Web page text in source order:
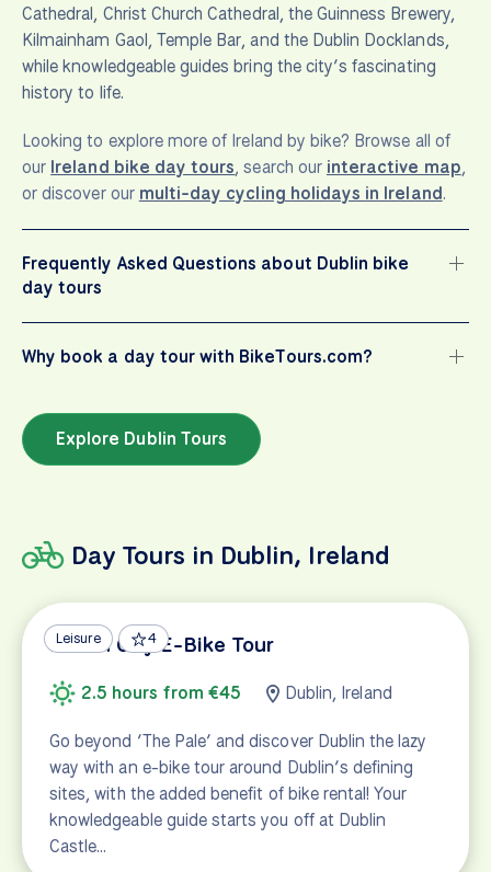
Cathedral, Christ Church Cathedral, the Guinness Brewery,
Kilmainham Gaol, Temple Bar, and the Dublin Docklands,
while knowledgeable guides bring the city’s fascinating
history to life.
Looking to explore more of Ireland by bike? Browse all of
our Ireland bike day tours, search our interactive map,
or discover our multi-day cycling holidays in Ireland.
Frequently Asked Questions about Dublin bike
day tours
Why book a day tour with BikeTours.com?
Explore Dublin Tours
Day Tours in Dublin, Ireland
Leisure 4
Dublin City E-Bike Tour
2.5 hours from €45 Dublin, Ireland
Go beyond ‘The Pale’ and discover Dublin the lazy
way with an e-bike tour around Dublin’s defining
sites, with the added benefit of bike rental! Your
knowledgeable guide starts you off at Dublin
Castle…